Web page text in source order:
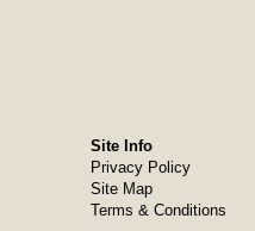
Site Info
Privacy Policy
Site Map
Terms & Conditions